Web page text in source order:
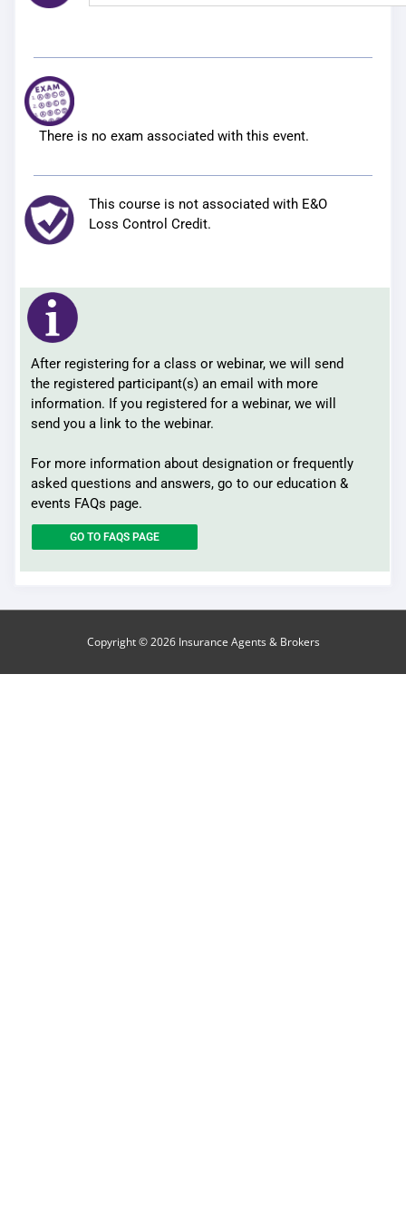
There is no exam associated with this event.
This course is not associated with E&O
Loss Control Credit.
After registering for a class or webinar, we will send
the registered participant(s) an email with more
information. If you registered for a webinar, we will
send you a link to the webinar.
For more information about designation or frequently
asked questions and answers, go to our education &
events FAQs page.
GO TO FAQS PAGE
Copyright © 2026 Insurance Agents & Brokers